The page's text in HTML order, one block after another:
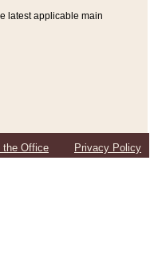
latest applicable main
the Office Privacy Policy